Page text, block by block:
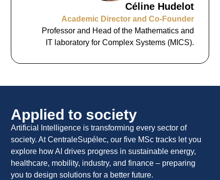
Céline Hudelot
Academic Director and Co-Founder
Professor and Head of the Mathematics and
IT laboratory for Complex Systems (MICS).
Applied to society
Artificial Intelligence is transforming every sector of
society. At CentraleSupélec, our five MSc tracks let you
explore how AI drives progress in sustainable energy,
healthcare, mobility, industry, and finance – preparing
you to design solutions for a better future.